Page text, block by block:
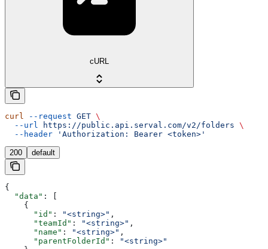
cURL
curl --request GET \
  --url
https://public.api.serval.com/v2/folders \
  --header
'Authorization: Bearer <token>'
200 default
{
  "data"
: [
    {
      "id"
: "<string>" ,
      "teamId"
: "<string>" ,
      "name"
: "<string>" ,
      "parentFolderId"
:
"<string>"